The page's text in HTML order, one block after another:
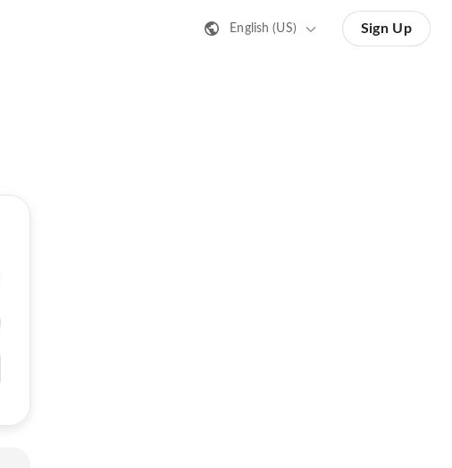
English (US) Sign Up